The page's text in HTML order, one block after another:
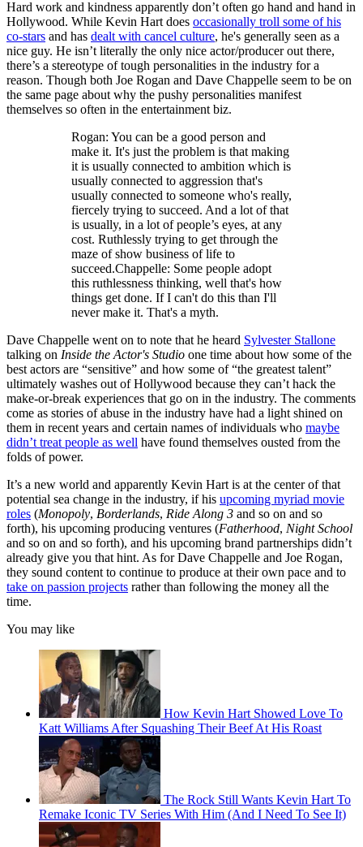
Hard work and kindness apparently don’t often go hand and hand in
Hollywood. While Kevin Hart does occasionally troll some of his
co-stars and has dealt with cancel culture, he's generally seen as a
nice guy. He isn’t literally the only nice actor/producer out there,
there’s a stereotype of tough personalities in the industry for a
reason. Though both Joe Rogan and Dave Chappelle seem to be on
the same page about why the pushy personalities manifest
themselves so often in the entertainment biz.
Rogan: You can be a good person and
make it. It's just the problem is that making
it is usually connected to ambition which is
usually connected to aggression that's
usually connected to someone who's really,
fiercely trying to succeed. And a lot of that
is usually, in a lot of people’s eyes, at any
cost. Ruthlessly trying to get through the
maze of show business of life to
succeed.Chappelle: Some people adopt
this ruthlessness thinking, well that's how
things get done. If I can't do this than I'll
never make it. That's a myth.
Dave Chappelle went on to note that he heard Sylvester Stallone
talking on Inside the Actor's Studio one time about how some of the
best actors are “sensitive” and how some of “the greatest talent”
ultimately washes out of Hollywood because they can’t hack the
make-or-break experiences that go on in the industry. The comments
come as stories of abuse in the industry have had a light shined on
them in recent years and certain names of individuals who maybe
didn’t treat people as well have found themselves ousted from the
folds of power.
It’s a new world and apparently Kevin Hart is at the center of that
potential sea change in the industry, if his upcoming myriad movie
roles (Monopoly, Borderlands, Ride Along 3 and so on and so
forth), his upcoming producing ventures (Fatherhood, Night School
and so on and so forth), and his upcoming brand partnerships didn’t
already give you that hint. As for Dave Chappelle and Joe Rogan,
they sound content to continue to produce at their own pace and to
take on passion projects rather than following the money all the
time.
You may like
How Kevin Hart Showed Love To
Katt Williams After Squashing Their Beef At His Roast
The Rock Still Wants Kevin Hart To
Remake Iconic TV Series With Him (And I Need To See It)